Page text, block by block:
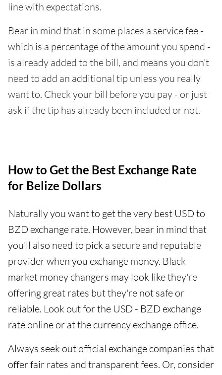
line with expectations.
Bear in mind that in some places a service fee -
which is a percentage of the amount you spend -
is already added to the bill, and means you don't
need to add an additional tip unless you really
want to. Check your bill before you pay - or just
ask if the tip has already been included or not.
How to Get the Best Exchange Rate
for Belize Dollars
Naturally you want to get the very best USD to
BZD exchange rate. However, bear in mind that
you'll also need to pick a secure and reputable
provider when you exchange money. Black
market money changers may look like they're
offering great rates but they're not safe or
reliable. Look out for the USD - BZD exchange
rate online or at the currency exchange office.
Always seek out official exchange companies that
offer fair rates and transparent fees. Or, consider